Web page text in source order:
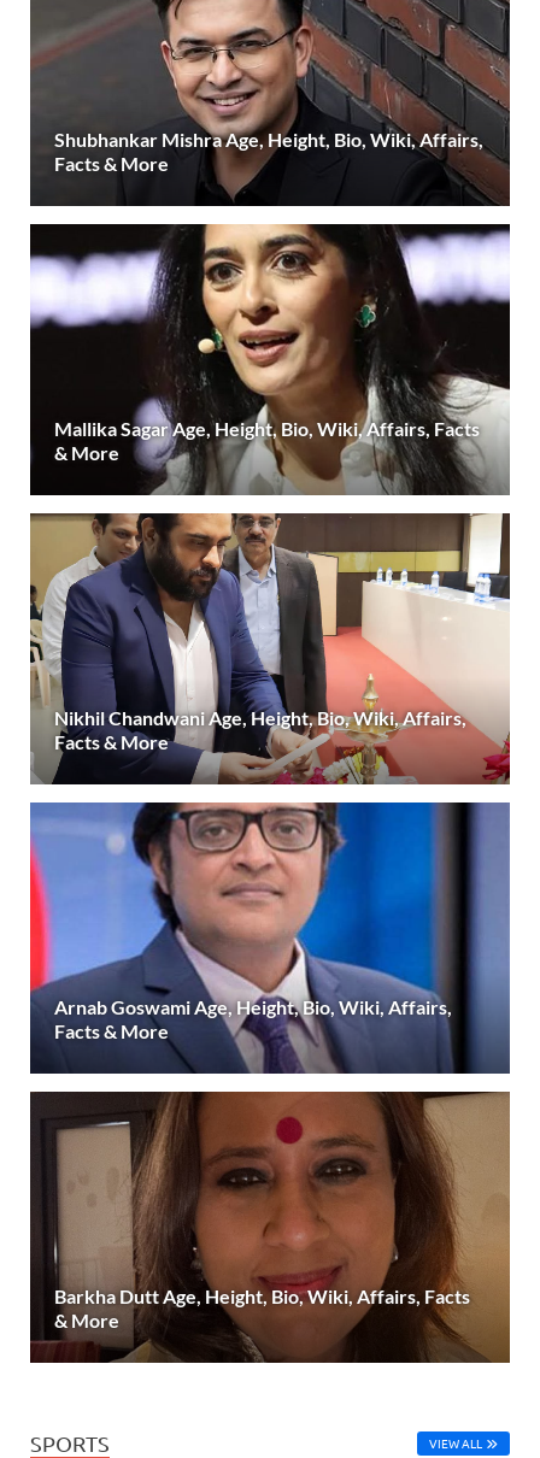
Shubhankar Mishra Age, Height, Bio, Wiki, Affairs,
Facts & More
Mallika Sagar Age, Height, Bio, Wiki, Affairs, Facts
& More
Nikhil Chandwani Age, Height, Bio, Wiki, Affairs,
Facts & More
Arnab Goswami Age, Height, Bio, Wiki, Affairs,
Facts & More
Barkha Dutt Age, Height, Bio, Wiki, Affairs, Facts
& More
SPORTS VIEW ALL